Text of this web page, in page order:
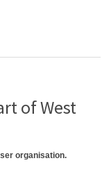
of West
organisation.